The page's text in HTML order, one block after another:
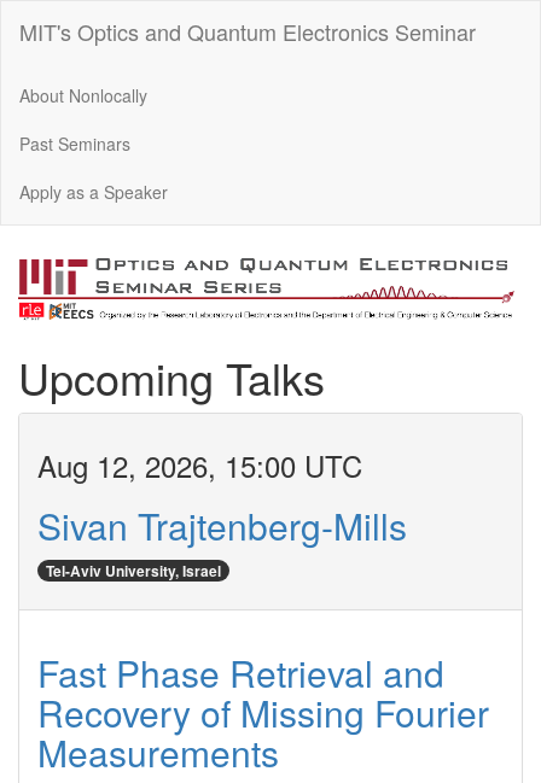
MIT's Optics and Quantum Electronics Seminar
About Nonlocally
Past Seminars
Apply as a Speaker
Upcoming Talks
Aug 12, 2026, 15:00 UTC
Sivan Trajtenberg-Mills
Tel-Aviv University, Israel
Fast Phase Retrieval and
Recovery of Missing Fourier
Measurements